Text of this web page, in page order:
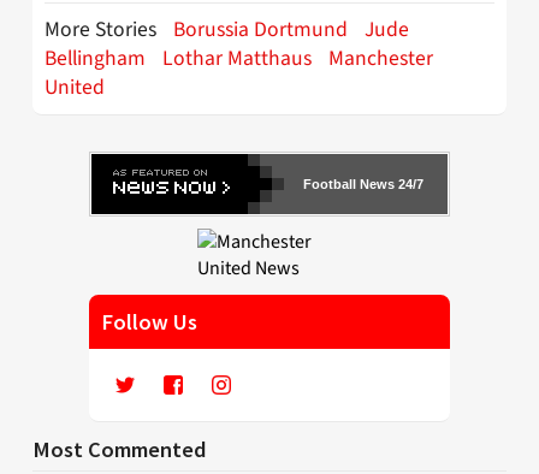
More Stories Borussia Dortmund Jude
Bellingham
Lothar Matthaus Manchester
United
Football News 24/7
Follow Us
Most Commented